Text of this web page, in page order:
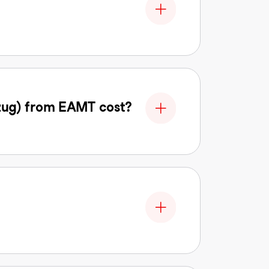
from EAMT cost?